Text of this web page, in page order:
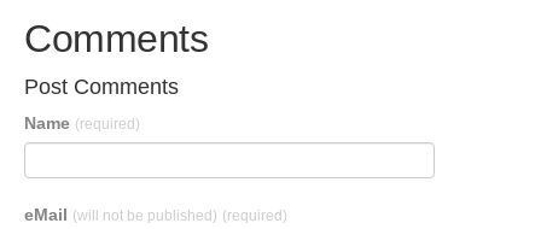
Comments
Post Comments
Name (required)
eMail (will not be published) (required)